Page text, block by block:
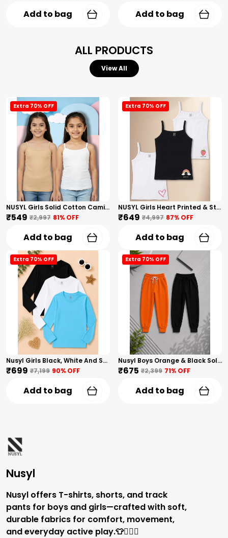
Add to bag Add to bag
ALL PRODUCTS
View All
Extra 70% OFF
NUSYL Girls Solid Cotton Camisoles (Pack Of 2) � Soft & Breathable Innerwear | Lightweight Summer Undershirts For Kids & Teen Girls
₹549 ₹2,997 81% OFF
Add to bag
Extra 70% OFF
NUSYL Girls Heart Printed & Strawberry Printed Cotton Camisoles (Pack Of 3) � Soft & Breathable Innerwear | Lightweight Summer Undershirts For Kids & Teen Girls
₹649 ₹4,997 87% OFF
Add to bag
Extra 70% OFF
Nusyl Girls Black, White And Sky Blue Solid Round Neck Full Sleeves T-Shirt
₹699 ₹7,199 90% OFF
Add to bag
Extra 70% OFF
Nusyl Boys Orange & Black Solid Trackpants
₹675 ₹2,399 71% OFF
Add to bag
Nusyl
Nusyl offers T-shirts, shorts, and track
pants for boys and girls—crafted with soft,
durable fabrics for comfort, movement,
and everyday active play.👕🏃‍♂️✨